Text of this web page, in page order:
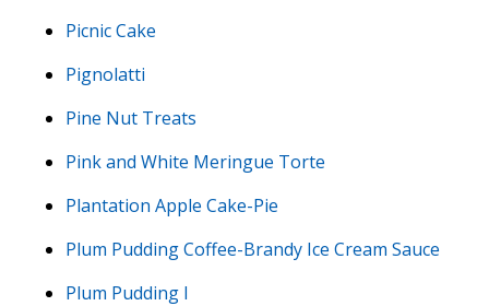
Picnic Cake
Pignolatti
Pine Nut Treats
Pink and White Meringue Torte
Plantation Apple Cake-Pie
Plum Pudding Coffee-Brandy Ice Cream Sauce
Plum Pudding I